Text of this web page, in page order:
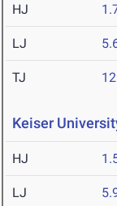
HJ
LJ
TJ
Keiser
HJ
LJ